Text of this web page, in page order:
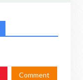
Comment